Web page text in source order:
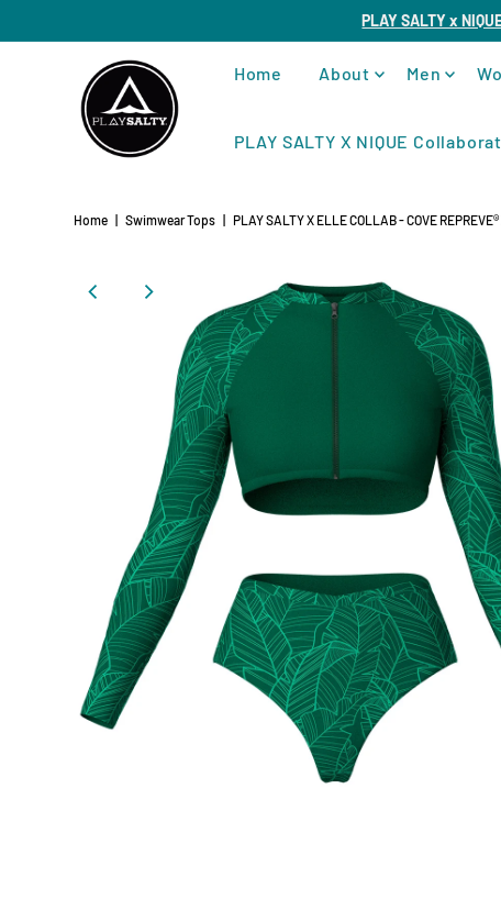
PLAY SALTY x
Home About Men
PLAY SALTY X NIQUE
Home Swimwear Tops PLAY SALTY X ELLE COLLAB - COVE